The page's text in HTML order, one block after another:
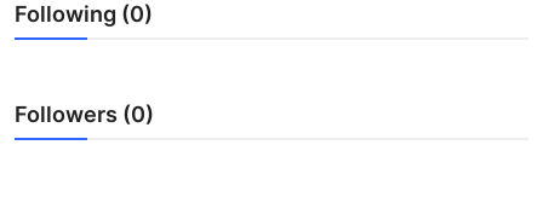
How To
Following (0)
Followers (0)